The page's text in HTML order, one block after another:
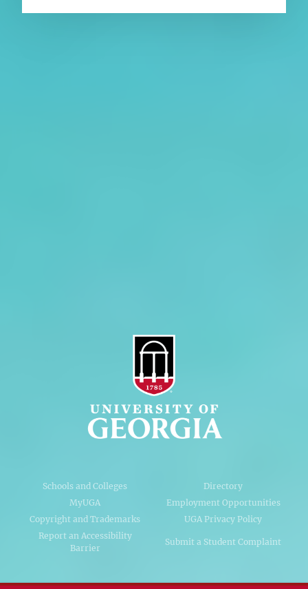
Schools and Colleges
Directory
MyUGA
Employment Opportunities
Copyright and Trademarks
UGA Privacy Policy
Report an Accessibility
Barrier
Submit a Student Complaint